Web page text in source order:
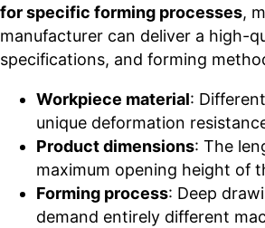
for specific forming processes,
manufacturer can deliver a high-
specifications, and forming
Workpiece material:
unique deformation
Product dimensions: The
maximum opening height of
Forming process: Deep
demand entirely different